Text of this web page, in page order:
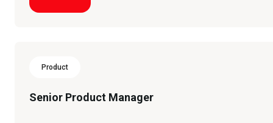
Product
Senior Product Manager